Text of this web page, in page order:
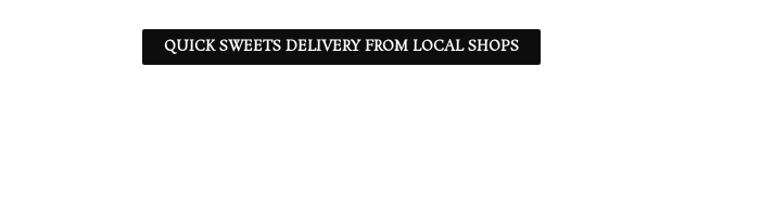
QUICK SWEETS DELIVERY FROM LOCAL SHOPS